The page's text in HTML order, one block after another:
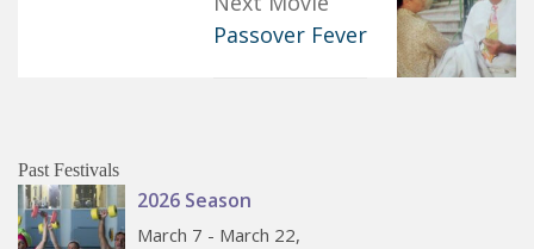
Passover Fever
Past Festivals
2026 Season
March 7 - March 22,